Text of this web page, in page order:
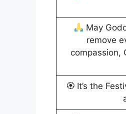
May
remove
compassion,
🏵 It’s the